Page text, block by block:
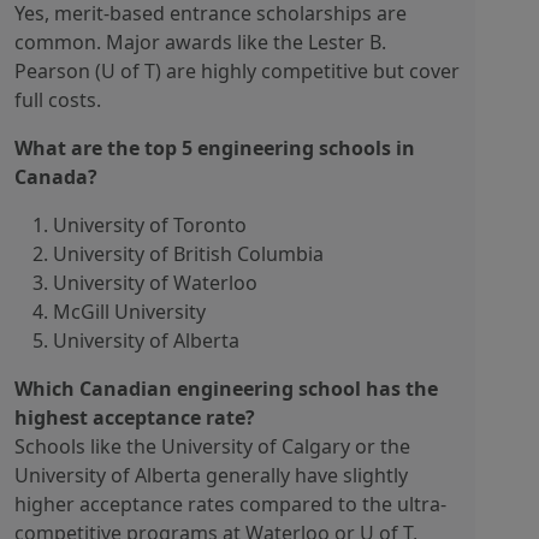
Yes, merit-based entrance scholarships are
common. Major awards like the Lester B.
Pearson (U of T) are highly competitive but cover
full costs.
What are the top 5 engineering schools in
Canada?
University of Toronto
University of British Columbia
University of Waterloo
McGill University
University of Alberta
Which Canadian engineering school has the
highest acceptance rate?
Schools like the University of Calgary or the
University of Alberta generally have slightly
higher acceptance rates compared to the ultra-
competitive programs at Waterloo or U of T,